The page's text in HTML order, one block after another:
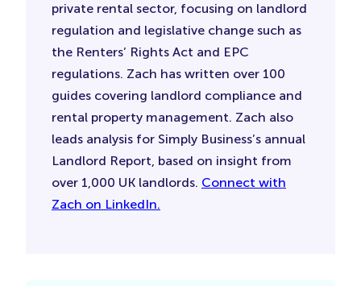
private rental sector, focusing on landlord
regulation and legislative change such as
the Renters’ Rights Act and EPC
regulations. Zach has written over 100
guides covering landlord compliance and
rental property management. Zach also
leads analysis for Simply Business’s annual
Landlord Report, based on insight from
over 1,000 UK landlords. Connect with
Zach on LinkedIn.